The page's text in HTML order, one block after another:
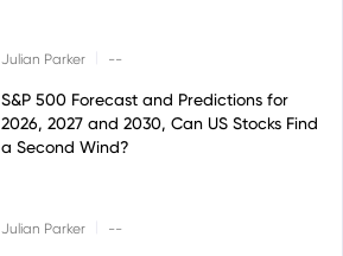
Julian Parker --
S&P 500 Forecast and Predictions for
2026, 2027 and 2030, Can US Stocks Find
a Second Wind?
Julian Parker --